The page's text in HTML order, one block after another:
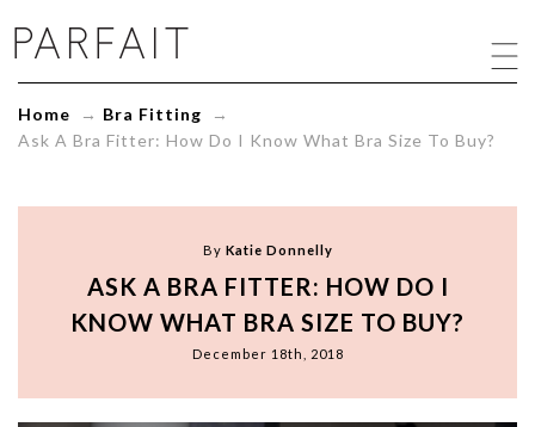
Ask
How
Do
Home → Bra Fitting →
Ask A Bra Fitter: How Do I Know What Bra Size To Buy?
By Katie Donnelly
ASK A BRA FITTER: HOW DO I
KNOW WHAT BRA SIZE TO BUY?
December 18th, 2018